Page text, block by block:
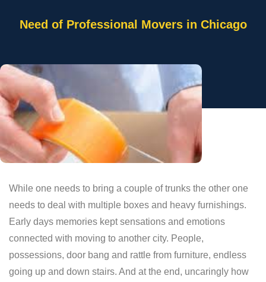
Need of Professional Movers in Chicago
While one needs to bring a couple of trunks the other one
needs to deal with multiple boxes and heavy furnishings.
Early days memories kept sensations and emotions
connected with moving to another city. People,
possessions, door bang and rattle from furniture, endless
going up and down stairs. And at the end, uncaringly how